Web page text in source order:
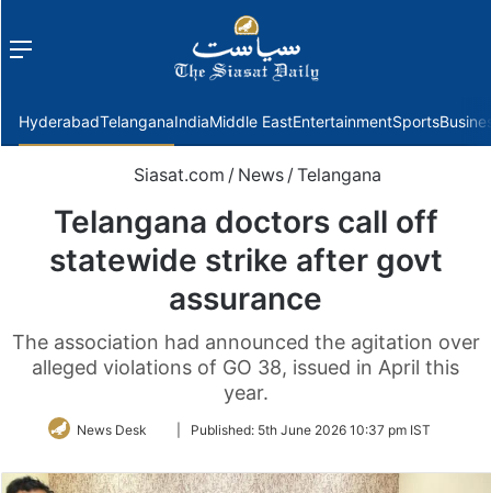
Menu
HyderabadTelanganaIndiaMiddle EastEntertainmentSports
Siasat.com / News / Telangana
Telangana doctors call off
statewide strike after govt
assurance
The association had announced the agitation over
alleged violations of GO 38, issued in April this
year.
News Desk
FollowPublished: 5th June 2026 10:37 pm IST